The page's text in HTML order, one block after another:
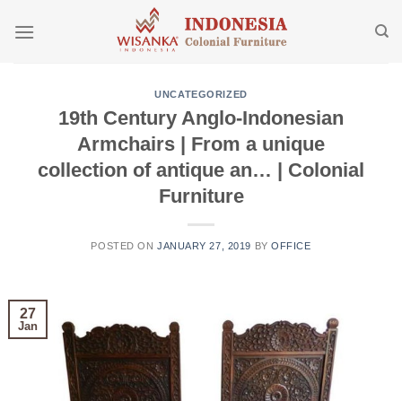
UNCATEGORIZED
19th Century Anglo-Indonesian
Armchairs | From a unique
collection of antique an… | Colonial
Furniture
POSTED ON JANUARY 27, 2019 BYOFFICE
27
Jan